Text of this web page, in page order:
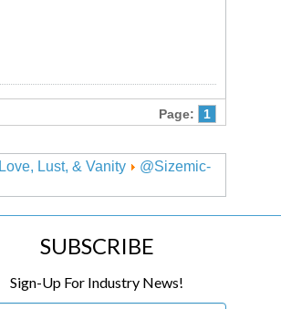
Page: 1
Love, Lust, & Vanity
@Sizemic-
SUBSCRIBE
Sign-Up For Industry News!